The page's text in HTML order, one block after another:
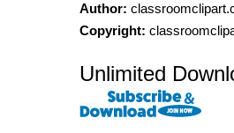
Author:
Copyright:
Unlimited